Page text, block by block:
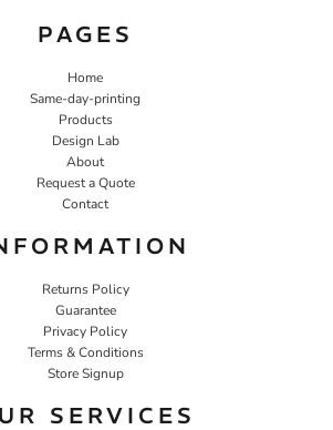
PAGES
Home
Same-day-printing
Products
Design Lab
About
Request a Quote
Contact
Returns Policy
Guarantee
Privacy Policy
Terms & Conditions
Store Signup
SERVICES